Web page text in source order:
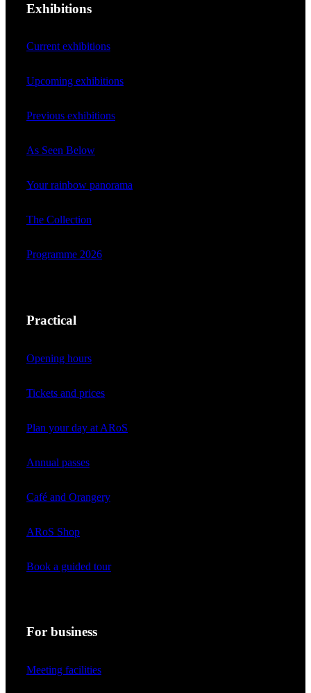
Exhibitions
Current exhibitions
Upcoming exhibitions
Previous exhibitions
As Seen Below
Your rainbow panorama
The Collection
Programme 2026
Practical
Opening hours
Tickets and prices
Plan your day at ARoS
Annual passes
Café and Orangery
ARoS Shop
Book a guided tour
For business
Meeting facilities